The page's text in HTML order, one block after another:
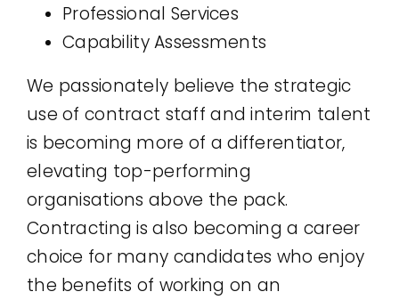
Professional Services
Capability Assessments
We passionately believe the strategic
use of contract staff and interim talent
is becoming more of a differentiator,
elevating top-performing
organisations above the pack.
Contracting is also becoming a career
choice for many candidates who enjoy
the benefits of working on an